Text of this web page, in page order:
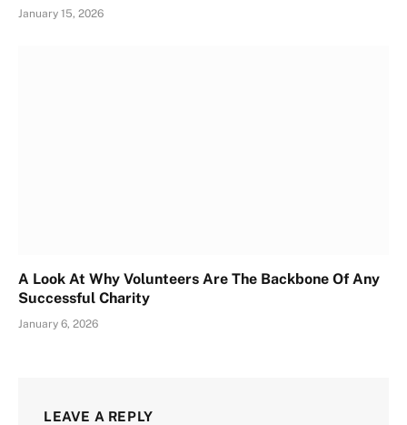
January 15, 2026
A Look At Why Volunteers Are The Backbone Of Any
Successful Charity
January 6, 2026
LEAVE A REPLY